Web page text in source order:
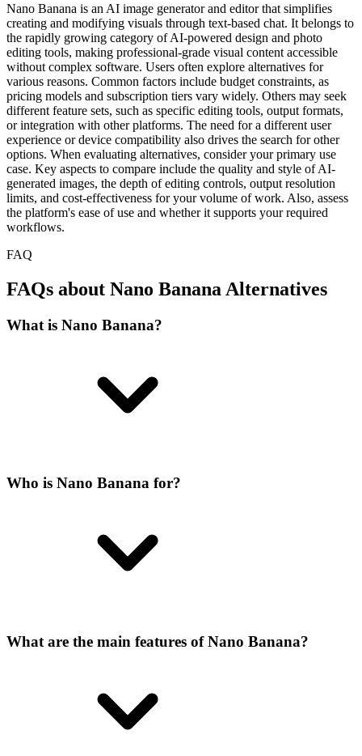
Nano Banana is an AI image generator and editor that simplifies
creating and modifying visuals through text-based chat. It belongs to
the rapidly growing category of AI-powered design and photo
editing tools, making professional-grade visual content accessible
without complex software. Users often explore alternatives for
various reasons. Common factors include budget constraints, as
pricing models and subscription tiers vary widely. Others may seek
different feature sets, such as specific editing tools, output formats,
or integration with other platforms. The need for a different user
experience or device compatibility also drives the search for other
options. When evaluating alternatives, consider your primary use
case. Key aspects to compare include the quality and style of AI-
generated images, the depth of editing controls, output resolution
limits, and cost-effectiveness for your volume of work. Also, assess
the platform's ease of use and whether it supports your required
workflows.
FAQ
FAQs about Nano Banana Alternatives
What is Nano Banana?
Who is Nano Banana for?
What are the main features of Nano Banana?